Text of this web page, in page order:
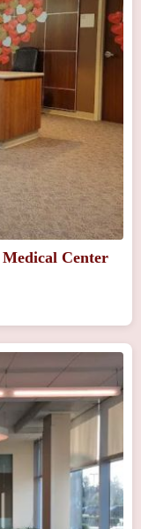
Center